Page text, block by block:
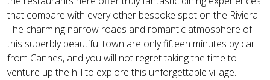
that compare with every other bespoke spot on the Riviera.
The charming narrow roads and romantic atmosphere of
this superbly beautiful town are only fifteen minutes by car
from Cannes, and you will not regret taking the time to
venture up the hill to explore this unforgettable village.